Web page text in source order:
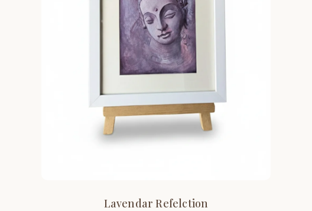
Lavendar Refelction